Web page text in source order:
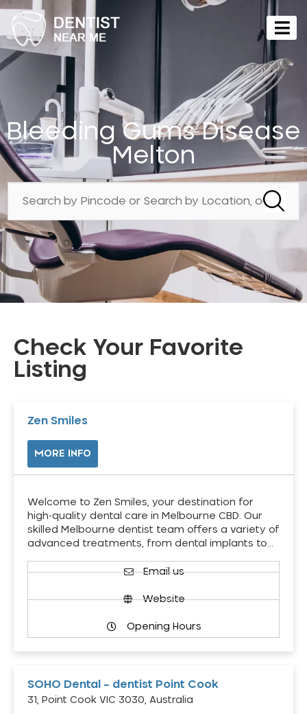
Bleeding Gums Disease
Melton
Check Your Favorite
Listing
Zen Smiles
MORE INFO
Welcome to Zen Smiles, your destination for
high-quality dental care in Melbourne CBD. Our
skilled Melbourne dentist team offers a variety of
advanced treatments, from dental implants to…
Email us
Website
Opening Hours
SOHO Dental – dentist Point Cook
31, Point Cook VIC 3030, Australia